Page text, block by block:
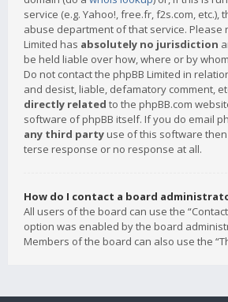
service (e.g. Yahoo!, free.fr, f2s.com, etc.),
abuse department of that service. Please
Limited has absolutely no jurisdiction
be held liable over how, where or by
Do not contact the phpBB Limited in
and desist, liable, defamatory comment,
directly related to the phpBB.com
software of phpBB itself. If you do email
any third party use of this software
terse response or no response at all.
How do I contact a board
All users of the board can use the
option was enabled by the board
Members of the board can also use the